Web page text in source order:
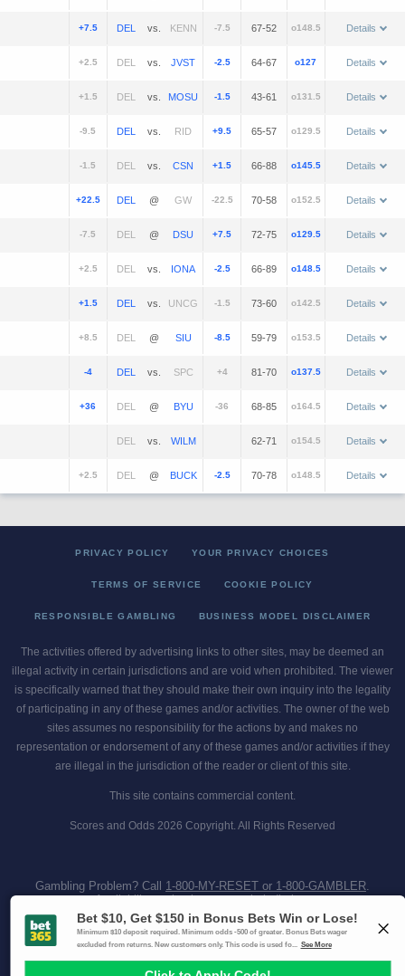
+7.5 vs. -7.5 67-52 o148.5 Details
+2.5 vs. -2.5 64-67 o127 Details
+1.5 vs. -1.5 43-61 o131.5 Details
-9.5 vs. +9.5 65-57 o129.5 Details
-1.5 vs. +1.5 66-88 o145.5 Details
+22.5 @ -22.5 70-58 o152.5 Details
-7.5 @ +7.5 72-75 o129.5 Details
+2.5 vs. -2.5 66-89 o148.5 Details
+1.5 vs. -1.5 73-60 o142.5 Details
+8.5 @ -8.5 59-79 o153.5 Details
-4 vs. +4 81-70 o137.5 Details
+36 @ -36 68-85 o164.5 Details
vs. 62-71 o154.5 Details
+2.5 @ -2.5 70-78 o148.5 Details
PRIVACY POLICY YOUR PRIVACY CHOICES
TERMS OF SERVICE COOKIE POLICY
RESPONSIBLE GAMBLING BUSINESS MODEL DISCLAIMER
The activities offered by advertising links to other sites, may be deemed an
illegal activity in certain jurisdictions and are void when prohibited. The viewer
is specifically warned that they should make their own inquiry into the legality
of participating in any of these games and/or activities. The owner of the web
sites assumes no responsibility for the actions by and makes no
representation or endorsement of any of these games and/or activities if they
are illegal in the jurisdiction of the reader or client of this site.
This site contains commercial content.
Scores and Odds 2026 Copyright. All Rights Reserved
Gambling Problem? Call 1-800-MY-RESET or 1-800-GAMBLER.
Availability varies by state or jurisdiction.
Ohio Self-Exclusion Program